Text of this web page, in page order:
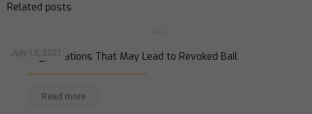
Related posts
July 13, 2021
Avoiding Violations That May Lead to Revoked Bail
Read more